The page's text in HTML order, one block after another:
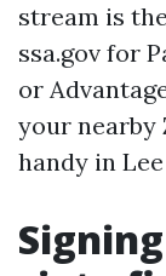
stream is
ssa.gov for
or
your nearby
handy in